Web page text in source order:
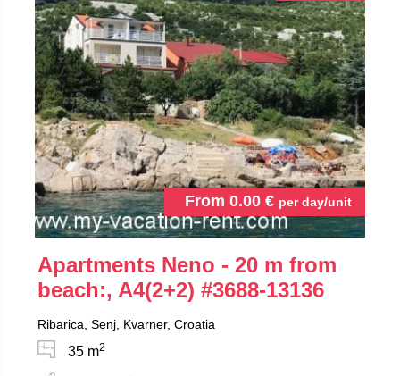
From 0.00 € per day/unit
Apartments Neno - 20 m from
beach:, A4(2+2) #3688-13136
Ribarica, Senj, Kvarner, Croatia
35 m2